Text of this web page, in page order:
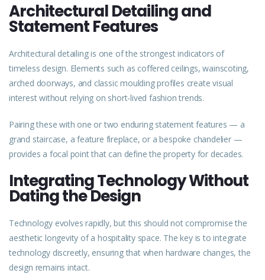
Architectural Detailing and
Statement Features
Architectural detailing is one of the strongest indicators of
timeless design. Elements such as coffered ceilings, wainscoting,
arched doorways, and classic moulding profiles create visual
interest without relying on short-lived fashion trends.
Pairing these with one or two enduring statement features — a
grand staircase, a feature fireplace, or a bespoke chandelier —
provides a focal point that can define the property for decades.
Integrating Technology Without
Dating the Design
Technology evolvesrapidly, but this should not compromise the
aesthetic longevity of a hospitality space. The key is to integrate
technology discreetly, ensuring that when hardware changes, the
design remains intact.